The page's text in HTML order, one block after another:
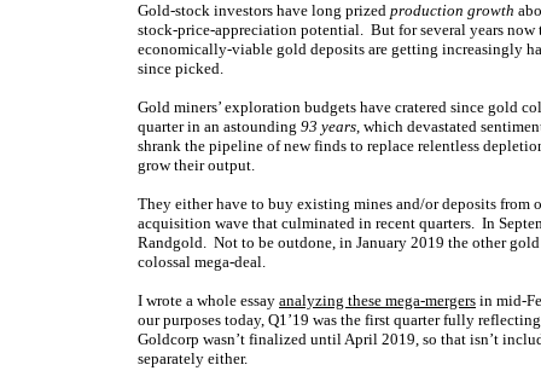
Gold-stock investors have long prized production growth
stock-price-appreciation potential. But for several years
economically-viable gold deposits are getting increasingly
since picked.
Gold miners’ exploration budgets have cratered since gold
quarter in an astounding 93 years, which devastated
shrank the pipeline of new finds to replace relentless
grow their output.
They either have to buy existing mines and/or deposits from
acquisition wave that culminated in recent quarters. In
Randgold. Not to be outdone, in January 2019 the other
colossal mega-deal.
I wrote a whole essay analyzing these mega-mergers in mid-
our purposes today, Q1’19 was the first quarter fully
Goldcorp wasn’t finalized until April 2019, so that isn’t
separately either.